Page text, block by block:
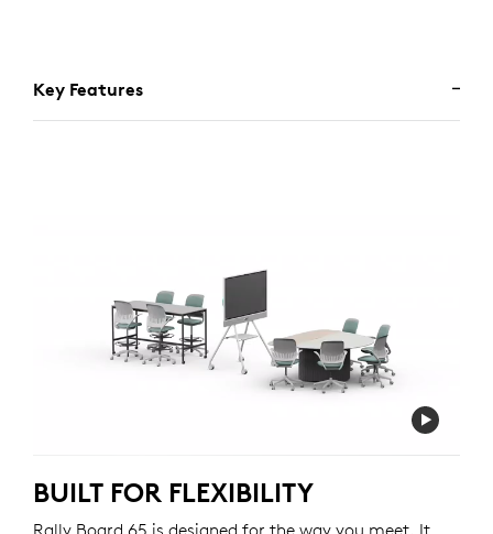
Key Features
BUILT FOR FLEXIBILITY
Rally Board 65 is designed for the way you meet. It